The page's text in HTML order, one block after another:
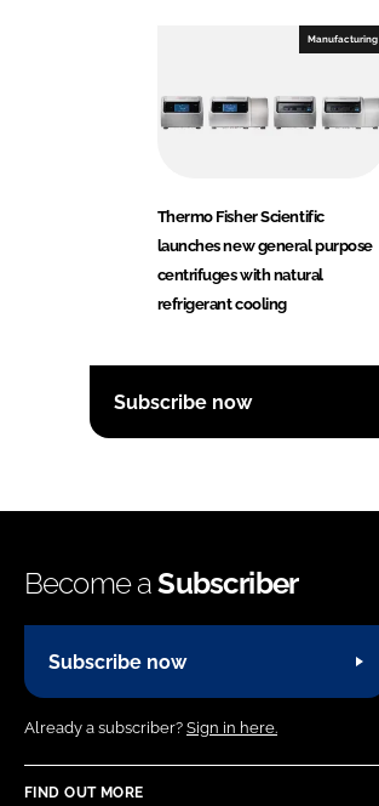
Manufacturing
Thermo Fisher Scientific
launches new general purpose
centrifuges with natural
refrigerant cooling
Subscribe now
Become aSubscriber
Subscribe now
Already a subscriber? Sign in here.
FIND OUT MORE